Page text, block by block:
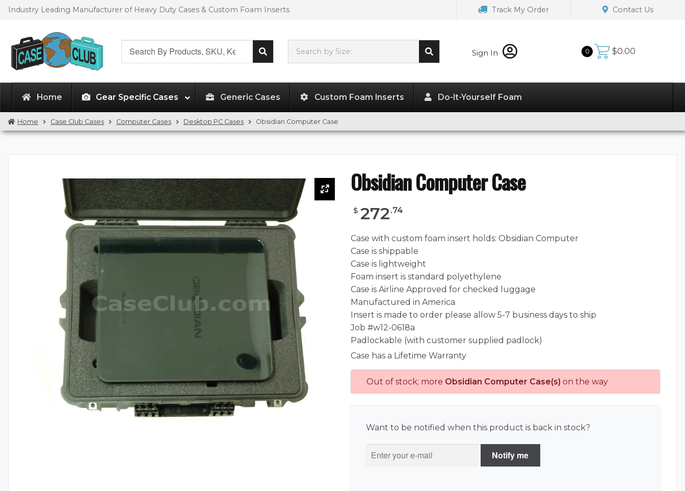
Skip
SkipIndustry Leading Manufacturer of Heavy Duty Cases & Custom Foam Inserts Track My Order Contact Us
Search by Size: Sign In 0 $0.00
Home Gear Specific Cases Generic Cases Custom Foam Inserts Do-It-Yourself Foam
Home Case Club Cases Computer Cases Desktop PC Cases Obsidian Computer Case
Obsidian Computer Case
$ 272.74
Case with custom foam insert holds: Obsidian Computer
Case is shippable
Case is lightweight
Foam insert is standard polyethylene
Case is Airline Approved for checked luggage
Manufactured in America
Insert is made to order please allow 5-7 business days to ship
Job #w12-0618a
Padlockable (with customer supplied padlock)
Case has a Lifetime Warranty
Out of stock; more Obsidian Computer Case(s) on the way
Want to be notified when this product is back in stock?
Notify me